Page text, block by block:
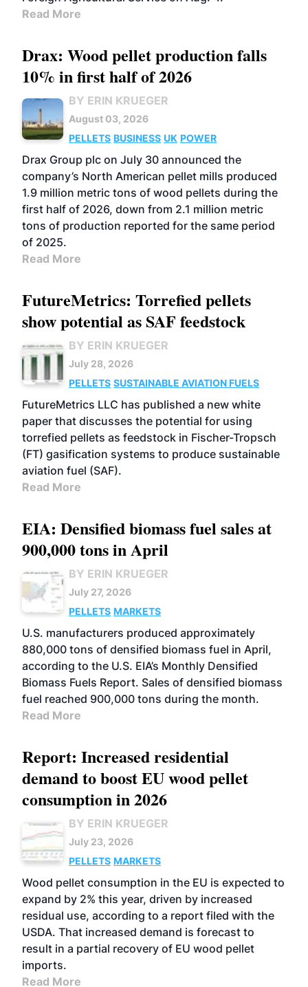
Read More
Drax: Wood pellet production falls
10% in first half of 2026
BY ERIN KRUEGER
August 03, 2026
PELLETS BUSINESS UK POWER
Drax Group plc on July 30 announced the
company’s North American pellet mills produced
1.9 million metric tons of wood pellets during the
first half of 2026, down from 2.1 million metric
tons of production reported for the same period
of 2025.
Read More
FutureMetrics: Torrefied pellets
show potential as SAF feedstock
BY ERIN KRUEGER
July 28, 2026
PELLETS SUSTAINABLE AVIATION FUELS
FutureMetrics LLC has published a new white
paper that discusses the potential for using
torrefied pellets as feedstock in Fischer-Tropsch
(FT) gasification systems to produce sustainable
aviation fuel (SAF).
Read More
EIA: Densified biomass fuel sales at
900,000 tons in April
BY ERIN KRUEGER
July 27, 2026
PELLETS MARKETS
U.S. manufacturers produced approximately
880,000 tons of densified biomass fuel in April,
according to the U.S. EIA’s Monthly Densified
Biomass Fuels Report. Sales of densified biomass
fuel reached 900,000 tons during the month.
Read More
Report: Increased residential
demand to boost EU wood pellet
consumption in 2026
BY ERIN KRUEGER
July 23, 2026
PELLETS MARKETS
Wood pellet consumption in the EU is expected to
expand by 2% this year, driven by increased
residual use, according to a report filed with the
USDA. That increased demand is forecast to
result in a partial recovery of EU wood pellet
imports.
Read More